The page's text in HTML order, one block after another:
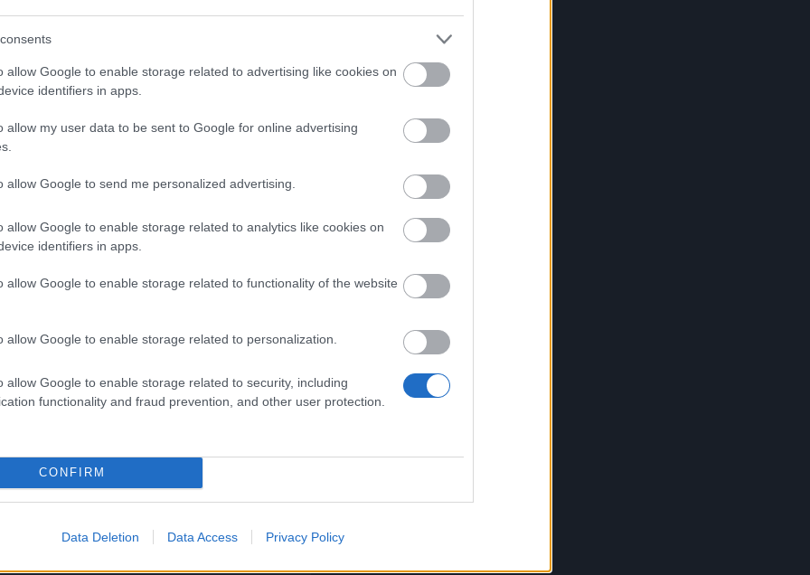
allow Google to enable storage related to advertising like cookies on
identifiers in apps.
allow my user data to be sent to Google for online advertising
allow Google to send me personalized advertising.
allow Google to enable storage related to analytics like cookies on
identifiers in apps.
allow Google to enable storage related to functionality of the website
allow Google to enable storage related to personalization.
allow Google to enable storage related to security, including
functionality and fraud prevention, and other user protection.
CONFIRM
Data Deletion Data Access Privacy Policy
2025 - Day 20 20.12.2025
2025 - Day 18
2025 - Day 17
2025 - Day 16 16.12.2025
2025 - Day 15 15.12.2025
2025 - Day 12 12.12.2025
2025 - Day 10 10.12.2025
počtu jazykov v zákazníckej
09.12.2025